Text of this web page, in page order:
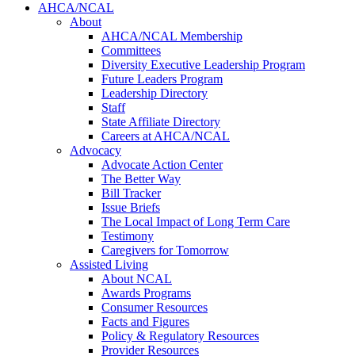
AHCA/NCAL
About
AHCA/NCAL Membership
Committees
Diversity Executive Leadership Program
Future Leaders Program
Leadership Directory
Staff
State Affiliate Directory
Careers at AHCA/NCAL
Advocacy
Advocate Action Center
The Better Way
Bill Tracker
Issue Briefs
The Local Impact of Long Term Care
Testimony
Caregivers for Tomorrow
Assisted Living
About NCAL
Awards Programs
Consumer Resources
Facts and Figures
Policy & Regulatory Resources
Provider Resources